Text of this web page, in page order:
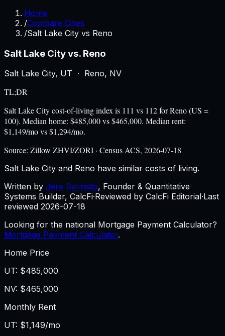
Home
/Compare Cities
/Salt Lake City vs Reno
Salt Lake Cityvs. Reno
Salt Lake City, UT · Reno, NV
TL;DR
Salt Lake City cost-of-living index is 111 vs 112 for Reno (US =
100). Median home: $485,000 vs $465,000. Median rent:
$1,149/mo vs $1,294/mo.
Source: Zillow ZHVI/ZORI · Census ACS, 2026-07-18
Salt Lake City and Reno have similar costs of living.
Written by Jere Salmisto, Founder & Quantitative
Systems Builder, CalcFi·Reviewed by CalcFi Editorial·Last
reviewed 2026-07-18
Looking for the national Mortgage Payment Calculator?
Mortgage Payment Calculator.
Home Price
UT: $485,000
NV: $465,000
Monthly Rent
UT: $1,149/mo